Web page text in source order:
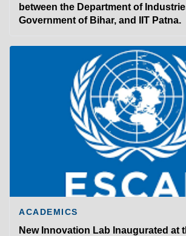
between the Department of
Government of Bihar, and IIT Patna.
ACADEMICS
New Innovation Lab Inaugurated at